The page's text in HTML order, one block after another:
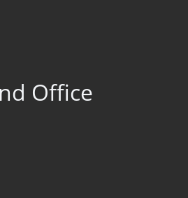
Office